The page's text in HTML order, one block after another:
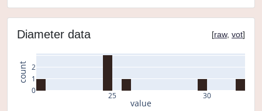
Diameter data [raw, vot]
25 30
0
1
2
value
count